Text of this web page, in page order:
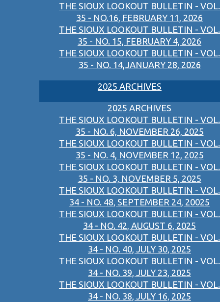
THE SIOUX LOOKOUT BULLETIN - VOL.
35 - NO.16, FEBRUARY 11, 2026
THE SIOUX LOOKOUT BULLETIN - VOL.
35 - NO. 15, FEBRUARY 4, 2026
THE SIOUX LOOKOUT BULLETIN - VOL.
35 - NO. 14,JANUARY 28, 2026
2025 ARCHIVES
2025 ARCHIVES
THE SIOUX LOOKOUT BULLETIN - VOL.
35 - NO. 6, NOVEMBER 26, 2025
THE SIOUX LOOKOUT BULLETIN - VOL.
35 - NO. 4, NOVEMBER 12, 2025
THE SIOUX LOOKOUT BULLETIN - VOL.
35 - NO. 3, NOVEMBER 5, 2025
THE SIOUX LOOKOUT BULLETIN - VOL.
34 - NO. 48, SEPTEMBER 24, 20025
THE SIOUX LOOKOUT BULLETIN - VOL.
34 - NO. 42, AUGUST 6, 2025
THE SIOUX LOOKOUT BULLETIN - VOL.
34 - NO. 40, JULY 30, 2025
THE SIOUX LOOKOUT BULLETIN - VOL.
34 - NO. 39, JULY 23, 2025
THE SIOUX LOOKOUT BULLETIN - VOL.
34 - NO. 38, JULY 16, 2025